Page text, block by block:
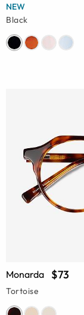
NEW
Black
Monarda $73
Tortoise